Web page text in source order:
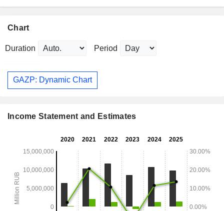
Chart
Duration Period
GAZP: Dynamic Chart
Income Statement and Estimates